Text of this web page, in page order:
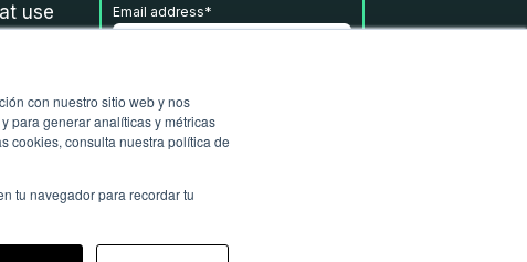
con nuestro sitio web y nos
para generar analíticas y métricas
cookies, consulta nuestra política de
tu navegador para recordar tu
use
Email address*
privacy policy